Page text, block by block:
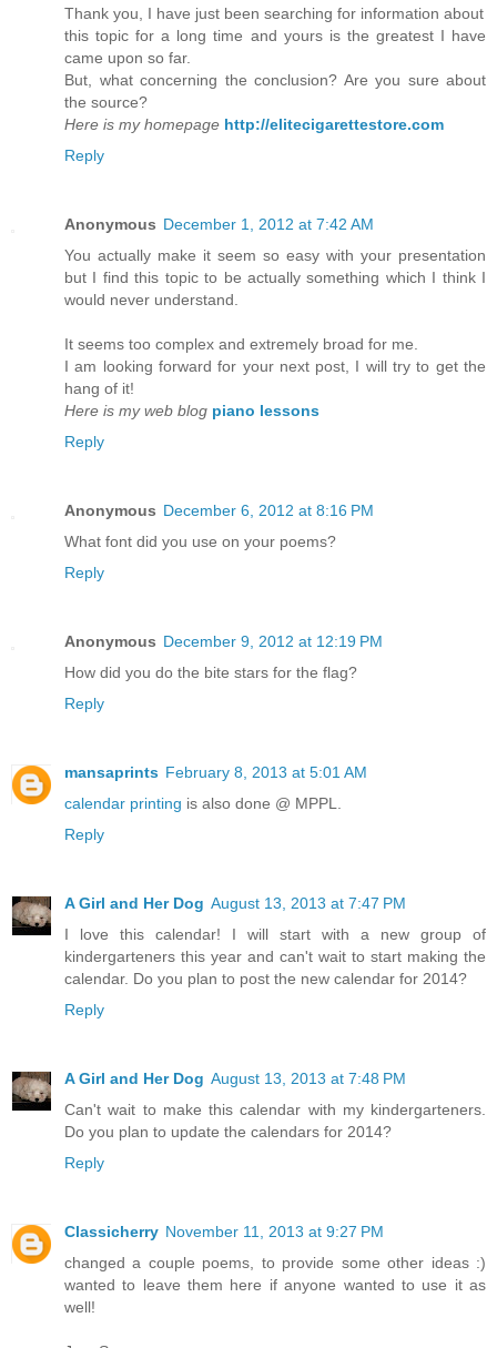
Thank you, I have just been searching for information about
this topic for a long time and yours is the greatest I have
came upon so far.
But, what concerning the conclusion? Are you sure about
the source?
Here is my homepage http://elitecigarettestore.com
Reply
Anonymous December 1, 2012 at 7:42 AM
You actually make it seem so easy with your presentation
but I find this topic to be actually something which I think I
would never understand.
It seems too complex and extremely broad for me.
I am looking forward for your next post, I will try to get the
hang of it!
Here is my web blog piano lessons
Reply
Anonymous December 6, 2012 at 8:16 PM
What font did you use on your poems?
Reply
Anonymous December 9, 2012 at 12:19 PM
How did you do the bite stars for the flag?
Reply
mansaprints February 8, 2013 at 5:01 AM
calendar printing is also done @ MPPL.
Reply
A Girl and Her Dog August 13, 2013 at 7:47 PM
I love this calendar! I will start with a new group of
kindergarteners this year and can't wait to start making the
calendar. Do you plan to post the new calendar for 2014?
Reply
A Girl and Her Dog August 13, 2013 at 7:48 PM
Can't wait to make this calendar with my kindergarteners.
Do you plan to update the calendars for 2014?
Reply
Classicherry November 11, 2013 at 9:27 PM
changed a couple poems, to provide some other ideas :)
wanted to leave them here if anyone wanted to use it as
well!